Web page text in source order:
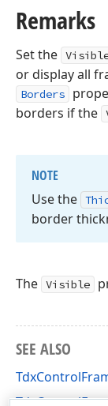
Remarks
Set the
or display all
Borders
borders if the
NOTE
Use the
border
The Visible
SEE ALSO